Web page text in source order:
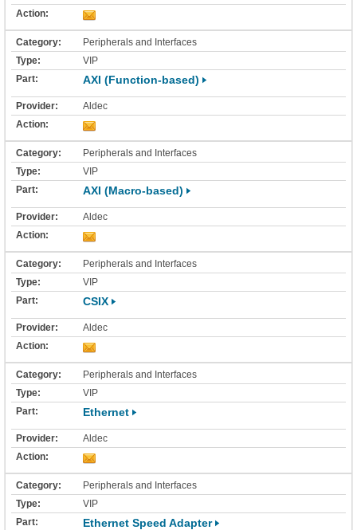
Peripherals and Interfaces
VIP
AXI (Function-based)
Aldec
Peripherals and Interfaces
VIP
AXI (Macro-based)
Aldec
Peripherals and Interfaces
VIP
CSIX
Aldec
Peripherals and Interfaces
VIP
Ethernet
Aldec
Peripherals and Interfaces
VIP
Ethernet Speed Adapter